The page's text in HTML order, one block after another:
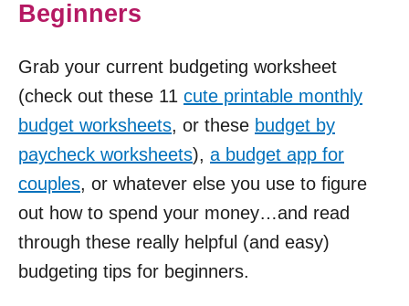
Beginners
Grab your current budgeting worksheet
(check out these 11 cute printable monthly
budget worksheets, or these budget by
paycheck worksheets), a budget app for
couples, or whatever else you use to figure
out how to spend your money…and read
through these really helpful (and easy)
budgeting tips for beginners.